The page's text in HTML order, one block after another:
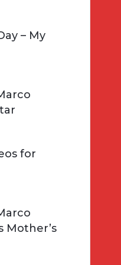
– My
for
Mother’s